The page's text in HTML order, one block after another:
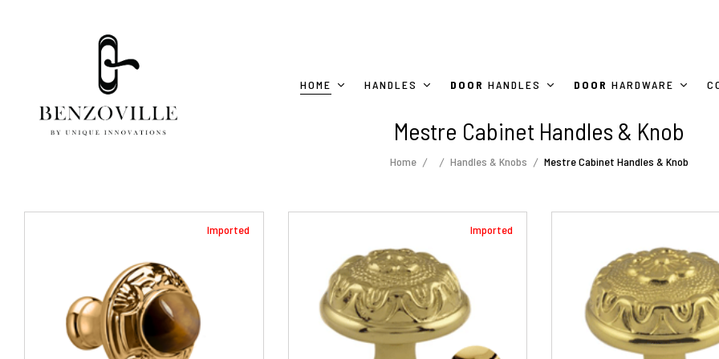
HOME HANDLES DOOR HANDLES DOOR HARDWARE
Mestre Cabinet Handles & Knob
Home Handles & Knobs Mestre Cabinet Handles & Knob
Imported Imported